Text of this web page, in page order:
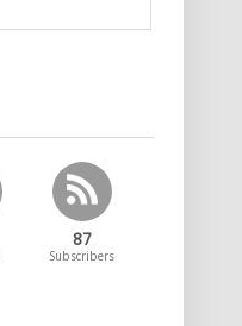
87
Subscribers